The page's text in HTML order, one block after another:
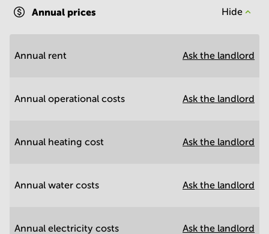
Annual prices Hide
Annual rent Ask the landlord
Annual operational costs Ask the landlord
Annual heating cost Ask the landlord
Annual water costs Ask the landlord
Annual electricity costs Ask the landlord